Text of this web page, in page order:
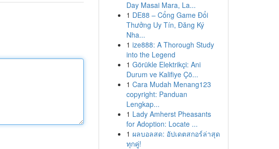
Day Masai Mara, La...
1 DE88 – Cổng Game Đổi
Thưởng Uy Tín, Đăng Ký
Nha...
1 ize888: A Thorough Study
into the Legend
1 Görükle Elektrikçi: Ani
Durum ve Kalifiye Çö...
1 Cara Mudah Menang123
copyright: Panduan
Lengkap...
1 Lady Amherst Pheasants
for Adoption: Locate ...
1 ผลบอลสด: อัปเดตสกอร์ล่าสุด
ทุกคู่!